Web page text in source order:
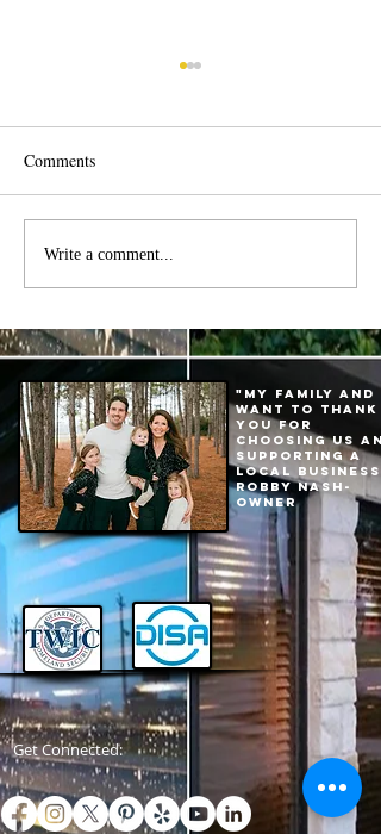
Roof Cleaning Corpus
Christi
Comments
Write a comment...
Get Connected:
"My family and I
want to thank
you for
choosing us
supporting a
local
Robby Nash-
Owner